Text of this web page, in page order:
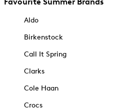
Aldo
Birkenstock
Call It Spring
Clarks
Cole Haan
Crocs